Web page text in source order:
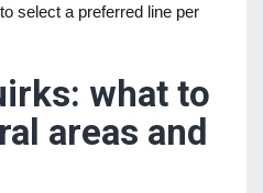
select a preferred line per
what to
areas and